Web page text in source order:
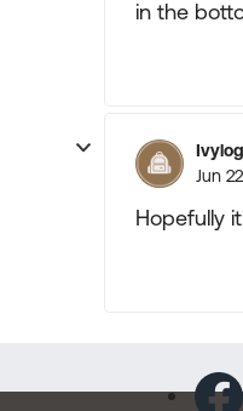
in the
Ivylog
Jun
Hopefully